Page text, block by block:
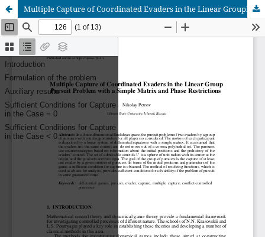
Multiple Capture of Coordinated Evaders in the Linear GroupPursuit Problem with a Simple Matrix and Phase Restrictions